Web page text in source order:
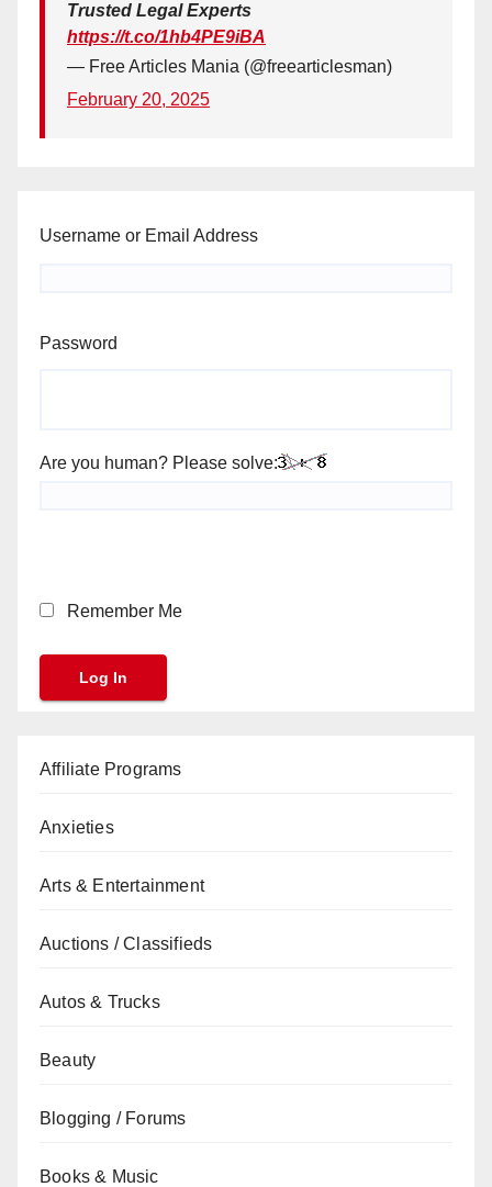
Trusted Legal Experts
https://t.co/1hb4PE9iBA
— Free Articles Mania (@freearticlesman)
February 20, 2025
Username or Email Address
Password
Are you human? Please solve:
Remember Me
Affiliate Programs
Anxieties
Arts & Entertainment
Auctions / Classifieds
Autos & Trucks
Beauty
Blogging / Forums
Books & Music